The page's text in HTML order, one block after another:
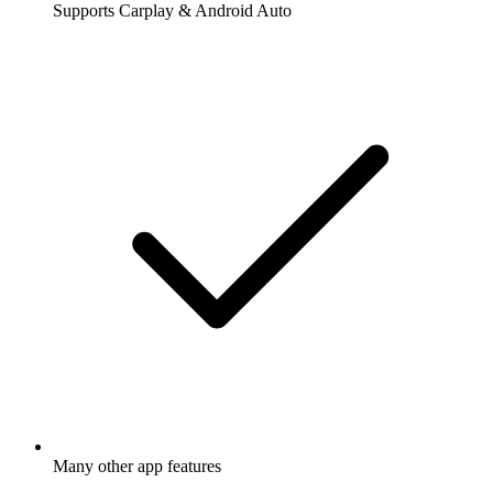
Supports Carplay & Android Auto
Many other app features